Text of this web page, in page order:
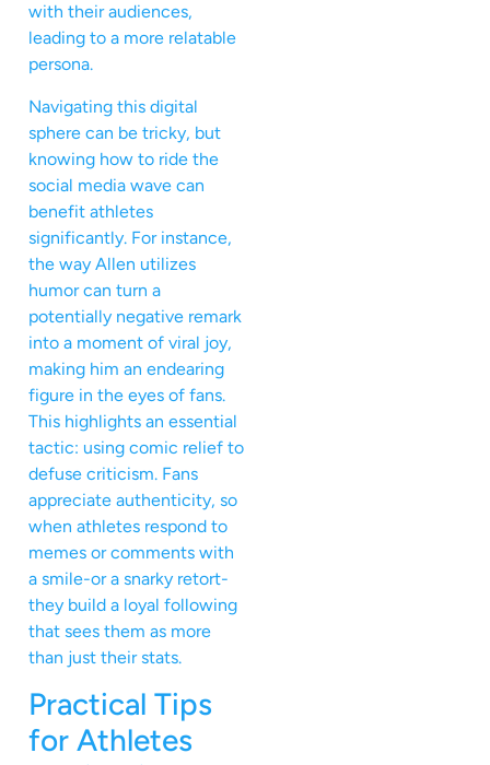
with their audiences,
leading to a more relatable
persona.
Navigating this digital
sphere can be tricky, but
knowing how to ride the
social media wave can
benefit athletes
significantly. For instance,
the way Allen utilizes
humor can turn a
potentially negative remark
into a moment of viral joy,
making him an endearing
figure in the eyes of fans.
This highlights an essential
tactic: using comic relief to
defuse criticism. Fans
appreciate authenticity, so
when athletes respond to
memes or comments with
a smile-or a snarky retort-
they build a loyal following
that sees them as more
than just their stats.
Practical Tips
for Athletes